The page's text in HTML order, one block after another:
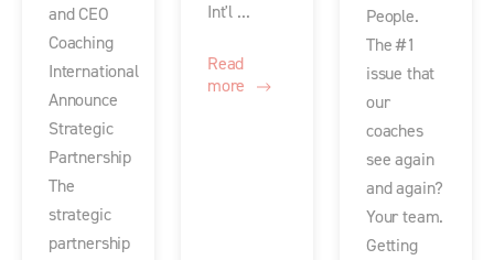
and CEO
Coaching
International
Announce
Strategic
Partnership
The
strategic
partnership
Int'l ...
Read
more
People.
The #1
issue that
our
coaches
see again
and again?
Your team.
Getting